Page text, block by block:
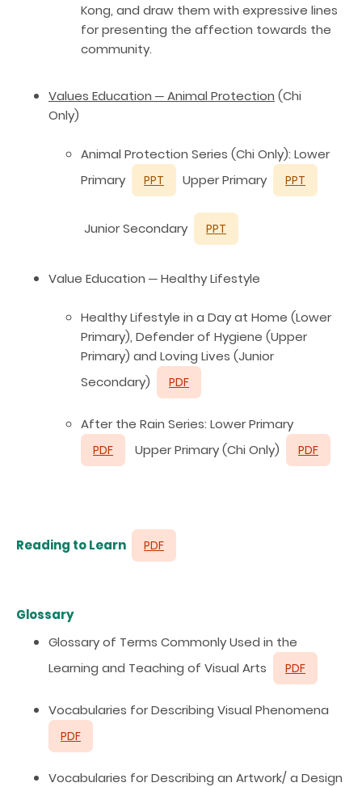
Kong, and draw them with expressive lines
for presenting the affection towards the
community.
Values Education ─ Animal Protection (Chi
Only)
Animal Protection Series (Chi Only): Lower
Primary
PPT Upper Primary PPT
Junior Secondary PPT
Value Education ─ Healthy Lifestyle
Healthy Lifestyle in a Day at Home (Lower
Primary), Defender of Hygiene (Upper
Primary) and Loving Lives (Junior
Secondary)
PDF
After the Rain Series: Lower Primary
PDF Upper Primary (Chi Only) PDF
Reading to Learn PDF
Glossary
Glossary of Terms Commonly Used in the
Learning and Teaching of Visual Arts
PDF
Vocabularies for Describing Visual Phenomena
PDF
Vocabularies for Describing an Artwork/ a Design